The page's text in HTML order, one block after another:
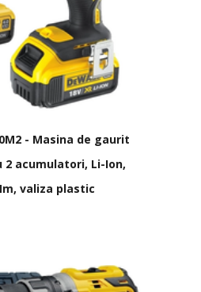
- Masina de gaurit
2 acumulatori, Li-Ion,
valiza plastic